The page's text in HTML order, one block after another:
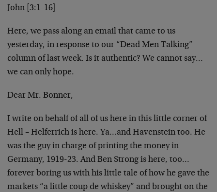
John [3:1-16]
Here, we pass along an email that came to us
yesterday, in response to our “Dead Men Talking”
column of last week. Is it authentic? We cannot say…
we can only hope.
Dear Mr. Bonner,
I write on behalf of all of us here in this little corner of
Hell – Helferrich is here. Ya…and Havenstein too. He
was the guy in charge of printing the money in
Germany, 1919-23. And Ben Strong is here, too…
forever boring us with his little tale of how he gave the
markets “a little coup de whiskey” and brought on the